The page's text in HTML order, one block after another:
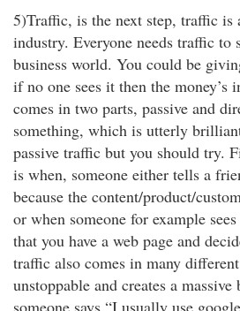
5)Traffic, is the next step, traffic
industry. Everyone needs traffic to
business world. You could be
if no one sees it then the money’s
comes in two parts, passive and
something, which is utterly
passive traffic but you should try.
is when, someone either tells a
because the content/product/
or when someone for example
that you have a web page and
traffic also comes in many
unstoppable and creates a
someone says “I usually use